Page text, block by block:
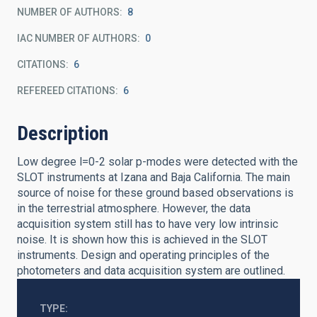
NUMBER OF AUTHORS 8
IAC NUMBER OF AUTHORS 0
CITATIONS 6
REFEREED CITATIONS 6
Description
Low degree l=0-2 solar p-modes were detected with the
SLOT instruments at Izana and Baja California. The main
source of noise for these ground based observations is
in the terrestrial atmosphere. However, the data
acquisition system still has to have very low intrinsic
noise. It is shown how this is achieved in the SLOT
instruments. Design and operating principles of the
photometers and data acquisition system are outlined.
TYPE